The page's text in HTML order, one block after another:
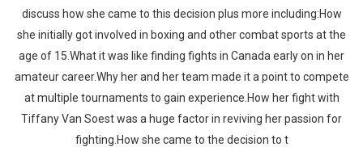
discuss how she came to this decision plus more including:How
she initially got involved in boxing and other combat sports at the
age of 15.What it was like finding fights in Canada early on in her
amateur career.Why her and her team made it a point to compete
at multiple tournaments to gain experience.How her fight with
Tiffany Van Soest was a huge factor in reviving her passion for
fighting.How she came to the decision to t